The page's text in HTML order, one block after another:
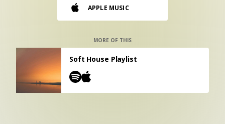
Vinyl and merch supporting independent
music and journalism.
CONTACT US
APPLE MUSIC
MORE OF THIS
Soft House Playlist